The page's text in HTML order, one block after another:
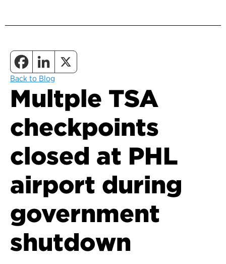
Back to Blog
Multple TSA
checkpoints
closed at PHL
airport during
government
shutdown